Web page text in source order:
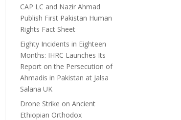
CAP LC and Nazir Ahmad
Publish First Pakistan Human
Rights Fact Sheet
Eighty Incidents in Eighteen
Months: IHRC Launches Its
Report on the Persecution of
Ahmadis in Pakistan at Jalsa
Salana UK
Drone Strike on Ancient
Ethiopian Orthodox